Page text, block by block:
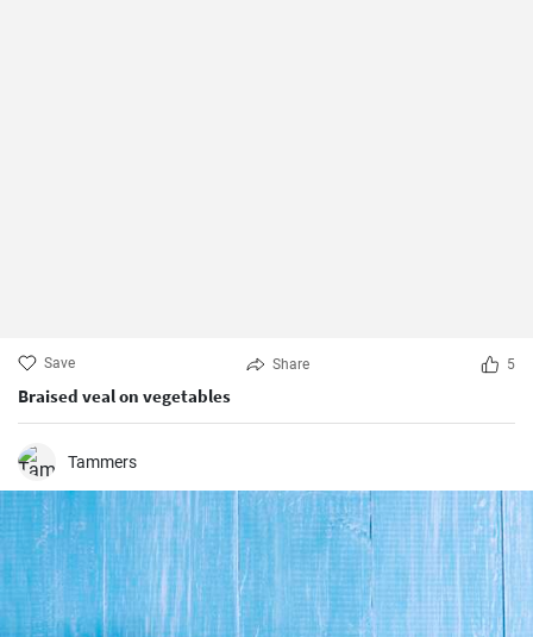
Save Share 5
Braised veal on vegetables
Tammers